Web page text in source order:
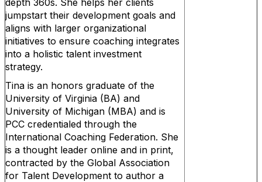
depth 360s. She helps her clients
jumpstart their development goals and
aligns with larger organizational
initiatives to ensure coaching integrates
into a holistic talent investment
strategy.
Tina is an honors graduate of the
University of Virginia (BA) and
University of Michigan (MBA) and is
PCC credentialed through the
International Coaching Federation. She
is a thought leader online and in print,
contracted by the Global Association
for Talent Development to author a